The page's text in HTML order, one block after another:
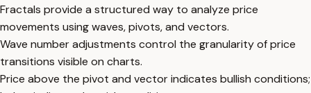
Fractals provide a structured way to analyze price
movements using waves, pivots, and vectors.
Wave number adjustments control the granularity of price
transitions visible on charts.
Price above the pivot and vector indicates bullish conditions;